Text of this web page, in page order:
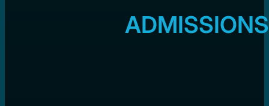
ADMISSIONS